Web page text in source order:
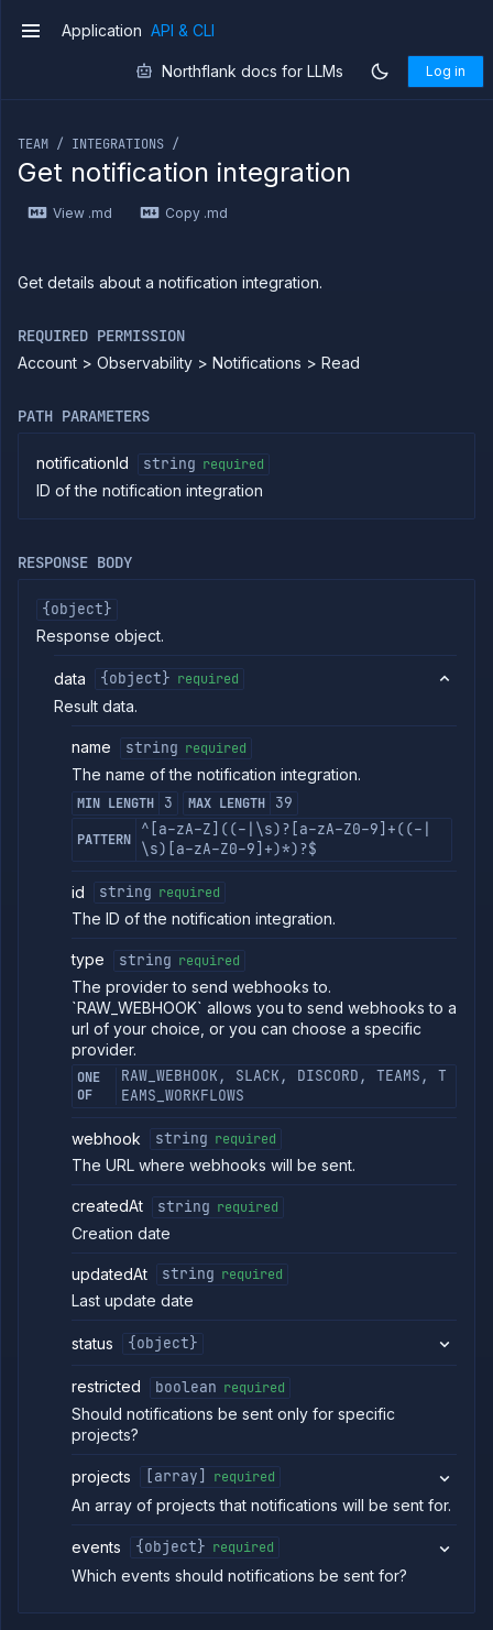
Introduction
Use
Use the
JavaScript
Forwarding
Execute
tailing
metrics
Backup
Providers
Integrations
Get
workload
identity
provider
status
Install
workload
identity
provider
List
log
sinks
log
sink
Get
log
details
Delete
log
sink
log
sink
Resume
log sink
Update
log
notification
integrations
Create
notification
GET
Get
Application API & CLI
Northflank docs for LLMs Log in
TEAM / INTEGRATIONS /
Get notification integration
View .md Copy .md
Get details about a notification integration.
REQUIRED PERMISSION
Account > Observability > Notifications > Read
PATH PARAMETERS
notificationId string required
ID of the notification integration
RESPONSE BODY
{object}
Response object.
data {object} required
Result data.
name string required
The name of the notification integration.
MIN LENGTH 3 MAX LENGTH 39
PATTERN
^[a-zA-Z]((-|\s)?[a-zA-Z0-9]+((-|
\s)[a-zA-Z0-9]+)*)?$
id string required
The ID of the notification integration.
type string required
The provider to send webhooks to.
`RAW_WEBHOOK` allows you to send webhooks to a
url of your choice, or you can choose a specific
provider.
ONE
OF
RAW_WEBHOOK, SLACK, DISCORD, TEAMS, T
EAMS_WORKFLOWS
webhook string required
The URL where webhooks will be sent.
createdAt string required
Creation date
updatedAt string required
Last update date
status {object}
restricted boolean required
Should notifications be sent only for specific
projects?
projects [array] required
An array of projects that notifications will be sent for.
events {object} required
Which events should notifications be sent for?